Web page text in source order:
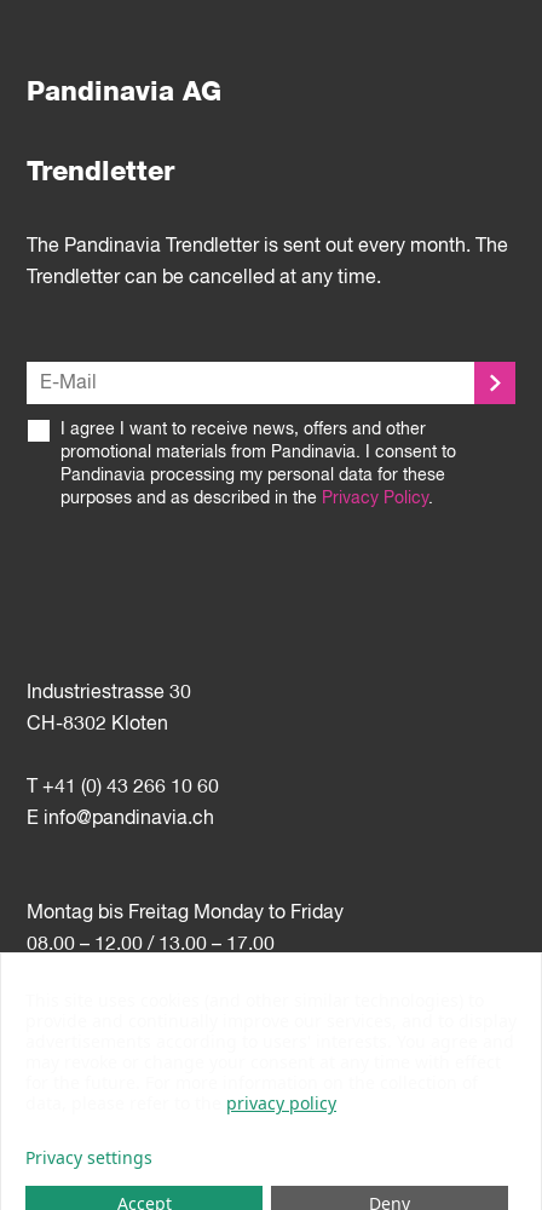
Pandinavia AG
Trendletter
Industriestrasse 30
CH-8302 Kloten
T +41 (0) 43 266 10 60
E info@pandinavia.ch
Montag bis Freitag Monday to Friday
08.00 – 12.00 / 13.00 – 17.00
The Pandinavia Trendletter is sent out every month. The
Trendletter can be cancelled at any time.
I agree I want to receive news, offers and other
promotional materials from Pandinavia. I consent to
Pandinavia processing my personal data for these
purposes and as described in the Privacy Policy.
privacy policy
Privacy settings
Deny
Accept